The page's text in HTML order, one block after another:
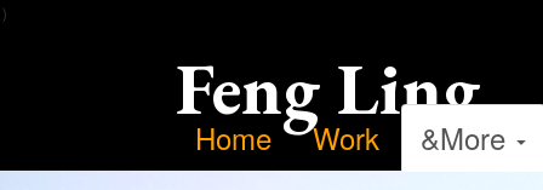
）
Feng Ling
Home Work &More